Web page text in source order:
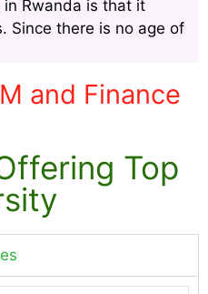
in Rwanda is that it
Since there is no age of
and Finance
Top